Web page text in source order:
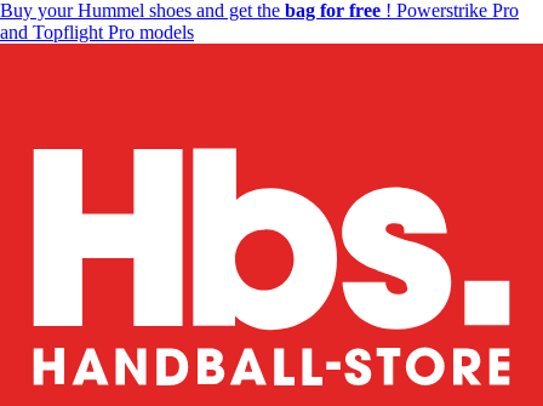
Buy your Hummel shoes and get the bag for free ! Powerstrike Pro
and Topflight Pro models